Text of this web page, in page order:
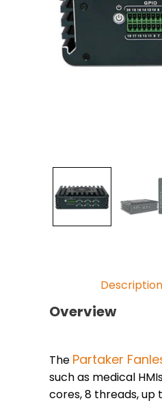
Description
Overview
The Partaker
such as medical
cores, 8 threads, up